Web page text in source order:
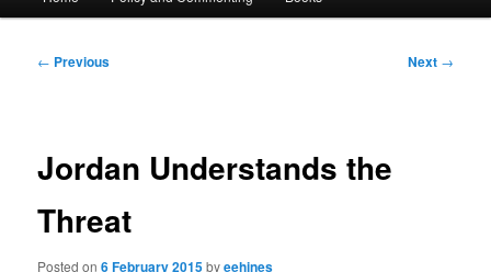
Post
← Previous Next →
Jordan Understands the
Threat
Posted on6 February 2015byeehines